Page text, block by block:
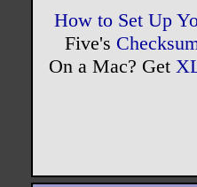
How to Set Up
Five's
On a Mac? Get